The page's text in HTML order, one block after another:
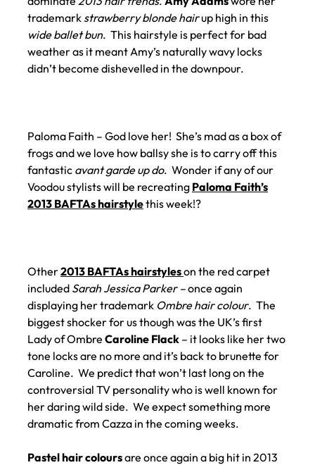
trademark strawberry blonde hairup high in this
wide ballet bun. This hairstyle is perfect for bad
weather as it meant Amy’s naturally wavy locks
didn’t become dishevelled in the downpour.
Paloma Faith – God love her! She’s mad as a box of
frogs and we love how ballsy she is to carry off this
fantasticavant garde up do. Wonder if any of our
Voodou stylists will be recreating Paloma Faith’s
2013 BAFTAs hairstylethis week!?
Other2013 BAFTAs hairstyleson the red carpet
included Sarah Jessica Parker –once again
displaying her trademark Ombre hair colour. The
biggest shocker for us though was the UK’s first
Lady of Ombre Caroline Flack– it looks like her two
tone locks are no more and it’s back to brunette for
Caroline. We predict that won’t last long on the
controversial TV personality who is well known for
her daring wild side. We expect something more
dramatic from Cazza in the coming weeks.
Pastel hair coloursare once again a big hit in 2013